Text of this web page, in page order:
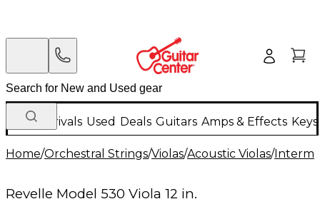
New Arrivals Used Deals Guitars Amps & Effects
Home/Orchestral Strings/Violas/Acoustic Violas/
Revelle Model 530 Viola 12 in.